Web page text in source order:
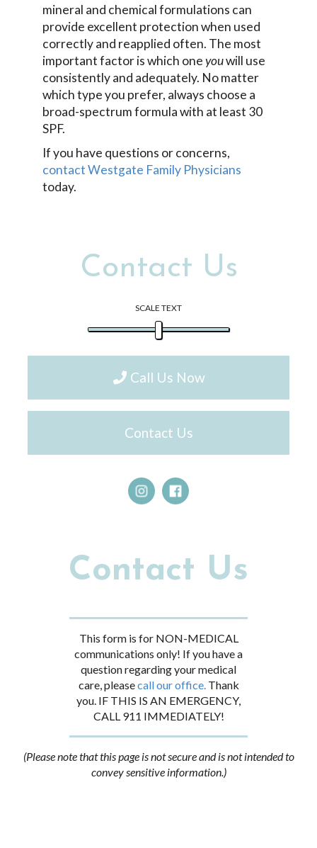
mineral and chemical formulations can
provide excellent protection when used
correctly and reapplied often. The most
important factor is which oneyouwill use
consistently and adequately. No matter
which type you prefer, always choose a
broad-spectrum formula with at least 30
SPF.
If you have questions or concerns,
contact Westgate Family Physicians
today.
Contact Us
SCALE TEXT
Call Us Now
Contact Us
Contact Us
This form is for NON-MEDICAL
communications only! If you have a
question regarding your medical
care, pleasecall our office.Thank
you. IF THIS IS AN EMERGENCY,
CALL 911 IMMEDIATELY!
(Please note that this page is not secure and is not intended to
convey sensitive information.)